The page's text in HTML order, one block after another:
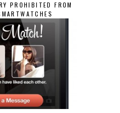
PROHIBITED FROM